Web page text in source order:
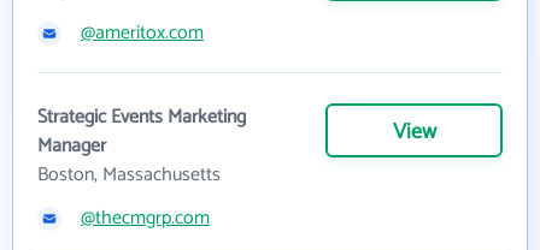
@ameritox.com
Strategic Events Marketing
Manager
Boston, Massachusetts
View
@thecmgrp.com